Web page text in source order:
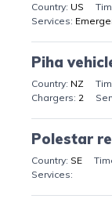
US
Piha
NZ
2
Polestar
SE